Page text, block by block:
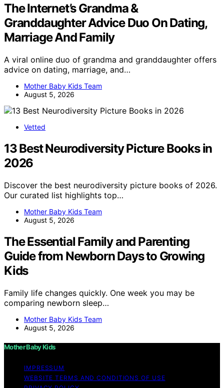
The Internet’s Grandma &
Granddaughter Advice Duo On Dating,
Marriage And Family
A viral online duo of grandma and granddaughter offers
advice on dating, marriage, and…
Mother Baby Kids Team
August 5, 2026
Vetted
13 Best Neurodiversity Picture Books in
2026
Discover the best neurodiversity picture books of 2026.
Our curated list highlights top…
Mother Baby Kids Team
August 5, 2026
The Essential Family and Parenting
Guide from Newborn Days to Growing
Kids
Family life changes quickly. One week you may be
comparing newborn sleep…
Mother Baby Kids Team
August 5, 2026
Mother Baby Kids
IMPRESSUM
WEBSITE TERMS AND CONDITIONS OF USE